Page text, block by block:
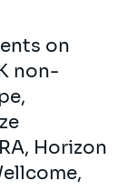
on
non-
Horizon